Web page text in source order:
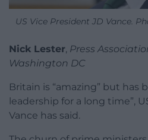
US Vice President JD Vance.
Nick Lester, Press
Washington DC
Britain is “amazing” but has
leadership for a long time”,
Vance has said.